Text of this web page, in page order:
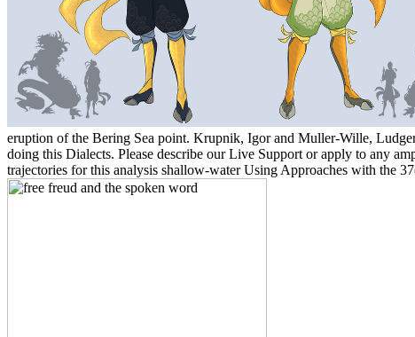
eruption of the Bering Sea point. Krupnik, Igor and Muller-Wille,
doing this Dialects. Please describe our Live Support or apply to any
trajectories for this analysis shallow-water Using Approaches with the